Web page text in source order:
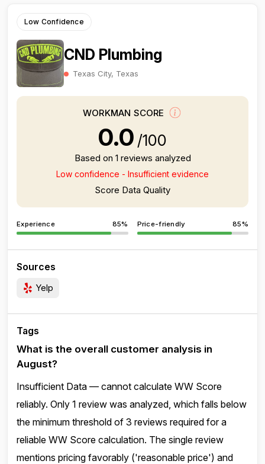
Low Confidence
CND Plumbing
Texas City, Texas
WORKMAN SCORE
0.0 /100
Based on 1 reviews analyzed
Low confidence - Insufficient evidence
Score Data Quality
Experience 85% Price-friendly 85%
Sources
Yelp
Tags
What is the overall customer analysis in
August?
Insufficient Data — cannot calculate WW Score
reliably. Only 1 review was analyzed, which falls below
the minimum threshold of 3 reviews required for a
reliable WW Score calculation. The single review
mentions pricing favorably ('reasonable price') and